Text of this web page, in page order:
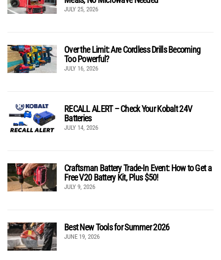
JULY 25, 2026
Over the Limit: Are Cordless Drills Becoming
Too Powerful?
JULY 16, 2026
RECALL ALERT – Check Your Kobalt 24V
Batteries
JULY 14, 2026
Craftsman Battery Trade-In Event: How to Get a
Free V20 Battery Kit, Plus $50!
JULY 9, 2026
Best New Tools for Summer 2026
JUNE 19, 2026